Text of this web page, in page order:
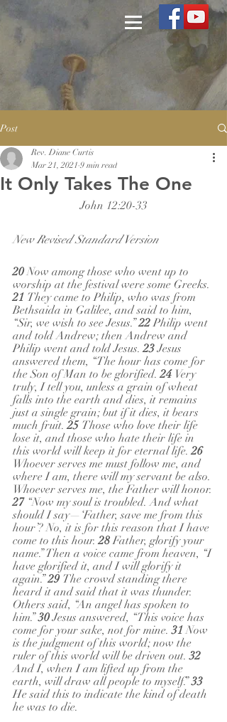
Post
It Only Takes The One
Rev. Diane Curtis
Mar 21, 2021 9 min read
John 12:20-33
New Revised Standard Version
20 Now among those who went up to
worship at the festival were some Greeks.
21 They came to Philip, who was from
Bethsaida in Galilee, and said to him,
“Sir, we wish to see Jesus.” 22 Philip went
and told Andrew; then Andrew and
Philip went and told Jesus. 23 Jesus
answered them, “The hour has come for
the Son of Man to be glorified. 24 Very
truly, I tell you, unless a grain of wheat
falls into the earth and dies, it remains
just a single grain; but if it dies, it bears
much fruit. 25 Those who love their life
lose it, and those who hate their life in
this world will keep it for eternal life. 26
Whoever serves me must follow me, and
where I am, there will my servant be also.
Whoever serves me, the Father will honor.
27 “Now my soul is troubled. And what
should I say—‘Father, save me from this
hour’? No, it is for this reason that I have
come to this hour. 28 Father, glorify your
name.” Then a voice came from heaven, “I
have glorified it, and I will glorify it
again.” 29 The crowd standing there
heard it and said that it was thunder.
Others said, “An angel has spoken to
him.” 30 Jesus answered, “This voice has
come for your sake, not for mine. 31 Now
is the judgment of this world; now the
ruler of this world will be driven out. 32
And I, when I am lifted up from the
earth, will draw all people to myself.” 33
He said this to indicate the kind of death
he was to die.